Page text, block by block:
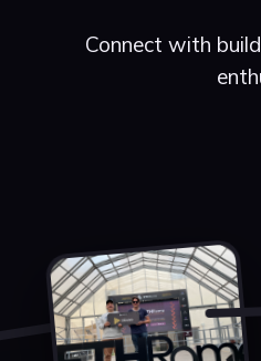
Connect with